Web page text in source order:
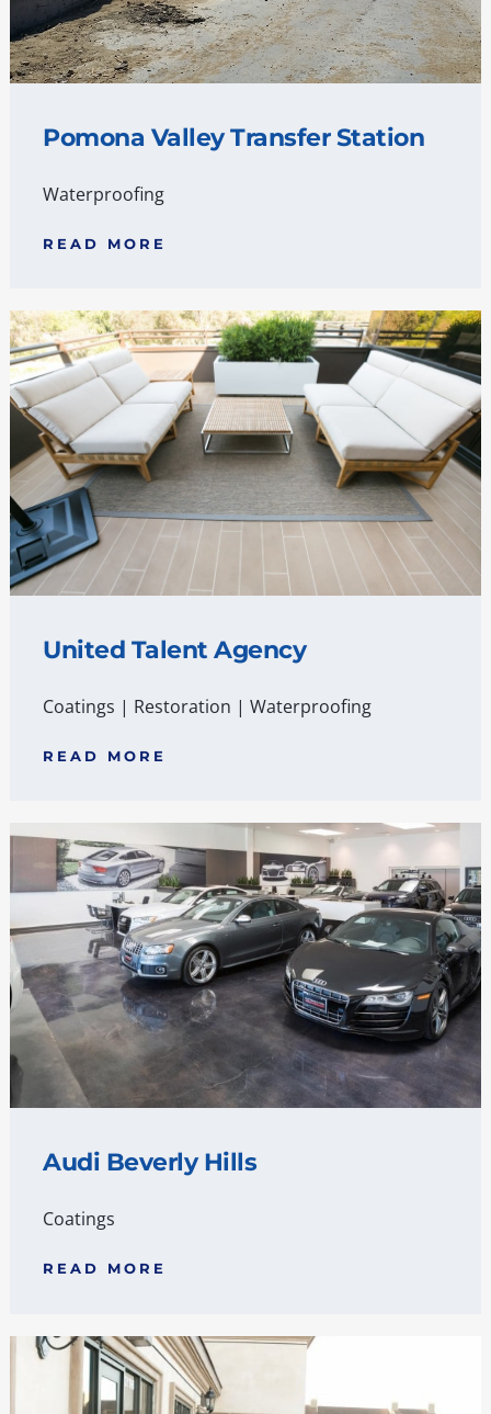
Pomona Valley Transfer Station
Waterproofing
READ MORE
United Talent Agency
Coatings | Restoration |Waterproofing
READ MORE
Audi Beverly Hills
Coatings
READ MORE